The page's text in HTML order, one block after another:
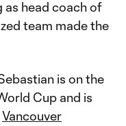
as head coach of
team made the
is on the
Cup and is
Vancouver